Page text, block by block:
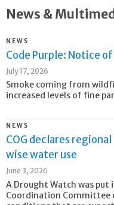
News &
NEWS
Code Purple: Notice
July 17, 2026
Smoke coming from
increased levels of fine
NEWS
COG declares
wise water use
June 3, 2026
A Drought Watch was
Coordination Committee